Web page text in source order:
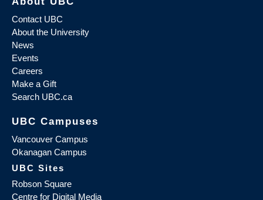
Contact UBC
About the University
News
Events
Careers
Make a Gift
Search UBC.ca
UBC Campuses
Vancouver Campus
Okanagan Campus
UBC Sites
Robson Square
Centre for Digital Media